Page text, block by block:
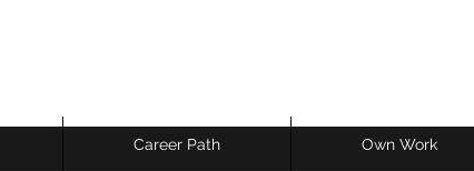
Career Path Own Work